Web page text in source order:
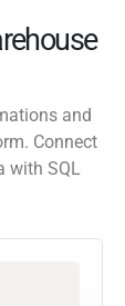
and
Connect
with SQL